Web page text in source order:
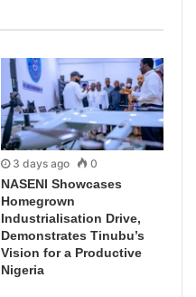
3 days ago 0
NASENI Showcases
Homegrown
Industrialisation Drive,
Demonstrates Tinubu’s
Vision for a Productive
Nigeria